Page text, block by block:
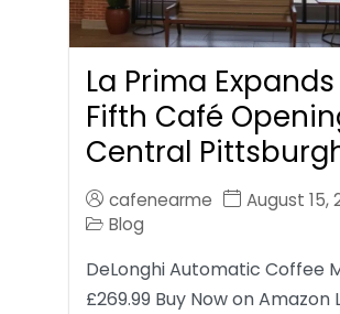
La Prima
Fifth Café
Central
cafenearme
August 15,
Blog
DeLonghi Automatic Coffee
£269.99 Buy Now on Amazon